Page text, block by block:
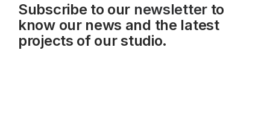
Subscribe to our newsletterto
know our news and the latest
projects of our studio.